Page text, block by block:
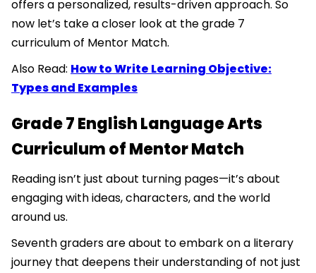
offers a personalized, results-driven approach. So
now let’s take a closer look at the grade 7
curriculum of Mentor Match.
Also Read: How to Write Learning Objective:
Types and Examples
Grade 7 English Language Arts
Curriculum of Mentor Match
Reading isn’t just about turning pages—it’s about
engaging with ideas, characters, and the world
around us.
Seventh graders are about to embark on a literary
journey that deepens their understanding of not just